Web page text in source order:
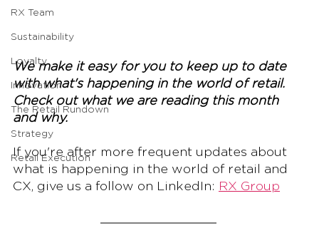
RX Team
Sustainability
Loyalty
Innovation
The Retail Rundown
Strategy
Retail Execution
We make it easy for you to keep up to date
with what's happening in the world of retail.
Check out what we are reading this month
and why.
If you're after more frequent updates about
what is happening in the world of retail and
CX, give us a follow on LinkedIn: RX Group